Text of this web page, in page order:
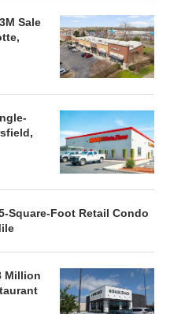
Sale
Square-Foot Retail Condo
Million